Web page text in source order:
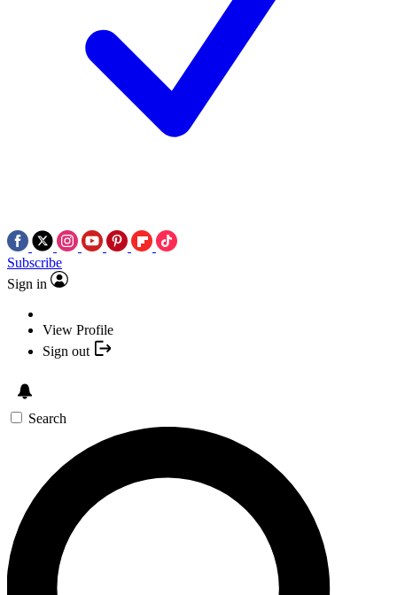
Subscribe
Sign in
View Profile
Sign out
Search